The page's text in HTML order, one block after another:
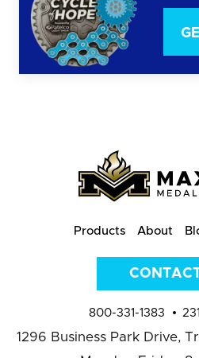
Products About
800-331-1383
1296 Business Park Drive,